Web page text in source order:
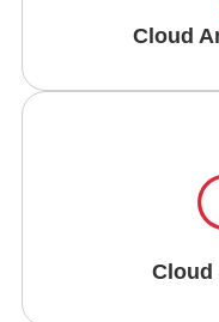
Cloud
Cloud